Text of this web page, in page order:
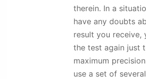
therein. In a
have any doubts
result you receive,
the test again just
maximum
use a set of